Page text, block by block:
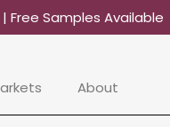
| Free Samples Available
About